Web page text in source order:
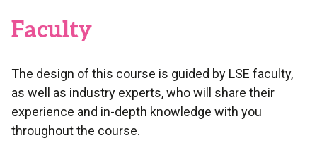
Faculty
The design of this course is guided by LSE faculty,
as well as industry experts, who will share their
experience and in-depth knowledge with you
throughout the course.